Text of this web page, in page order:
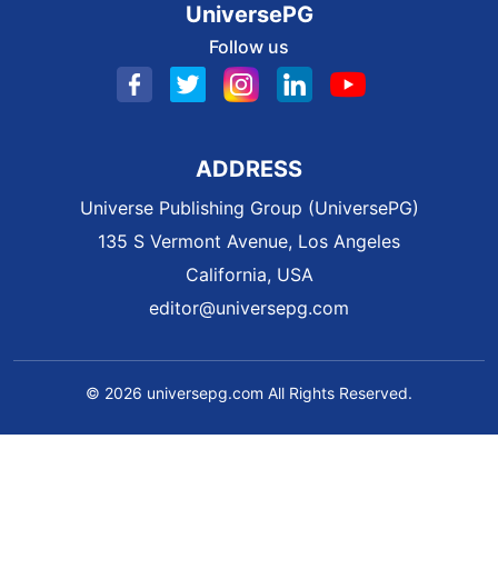
UniversePG
Follow us
ADDRESS
Universe Publishing Group (UniversePG)
135 S Vermont Avenue, Los Angeles
California, USA
editor@universepg.com
© 2026 universepg.com All Rights Reserved.